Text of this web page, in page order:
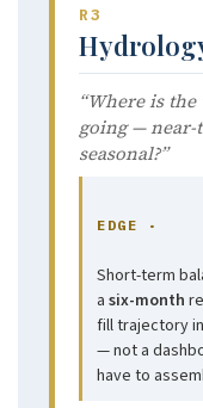
R3
“Where is
going — near-
seasonal?”
EDGE ·
Short-term
a six-month
fill trajectory
— not a
have to